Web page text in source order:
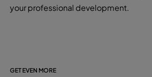
your professional development.
GET EVEN MORE